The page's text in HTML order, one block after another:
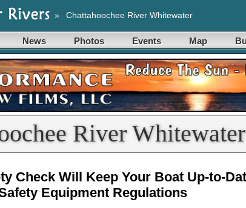
» Chattahoochee River Whitewater
News Photos Events Map
River
Check Will Keep Your Boat Up-to-
Equipment Regulations